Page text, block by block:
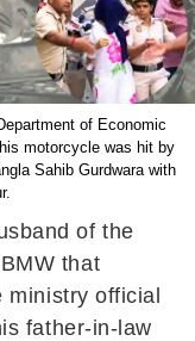
of Economic
motorcycle was hit by
Sahib Gurdwara with
of the
that
official
father-in-law